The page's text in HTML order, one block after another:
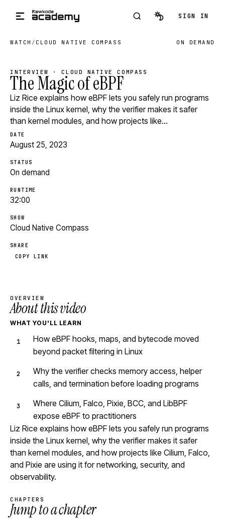
SIGN IN
WATCH / CLOUD NATIVE COMPASS ON DEMAND
INTERVIEW · CLOUD NATIVE COMPASS
The Magic of eBPF
Liz Rice explains how eBPF lets you safely run programs
inside the Linux kernel, why the verifier makes it safer
than kernel modules, and how projects like…
DATE
August 25, 2023
STATUS
On demand
RUNTIME
32:00
SHOW
Cloud Native Compass
SHARE
COPY LINK
OVERVIEW
About this video
WHAT YOU'LL LEARN
How eBPF hooks, maps, and bytecode moved
beyond packet filtering in Linux
Why the verifier checks memory access, helper
calls, and termination before loading programs
Where Cilium, Falco, Pixie, BCC, and LibBPF
expose eBPF to practitioners
Liz Rice explains how eBPF lets you safely run programs
inside the Linux kernel, why the verifier makes it safer
than kernel modules, and how projects like Cilium, Falco,
and Pixie are using it for networking, security, and
observability.
CHAPTERS
Jump to a chapter